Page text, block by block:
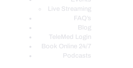
Live Streaming
FAQ’s
Blog
TeleMed Login
Book Online 24/7
Podcasts